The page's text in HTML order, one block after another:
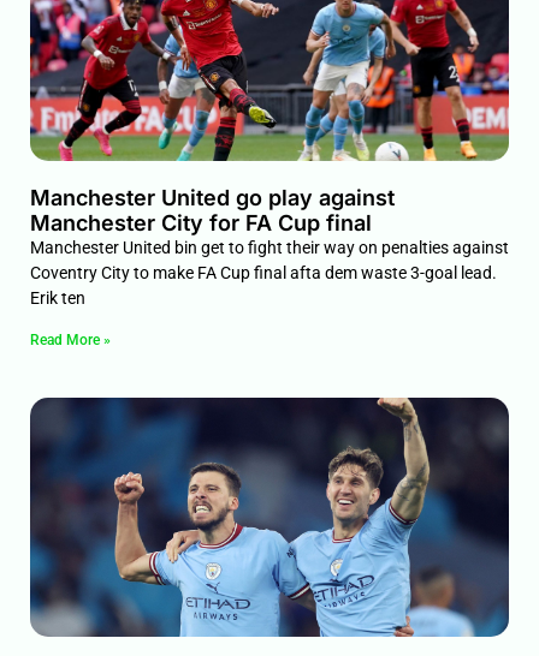
Manchester United go play against
Manchester City for FA Cup final
Manchester United bin get to fight their way on penalties against
Coventry City to make FA Cup final afta dem waste 3-goal lead.
Erik ten
Read More »